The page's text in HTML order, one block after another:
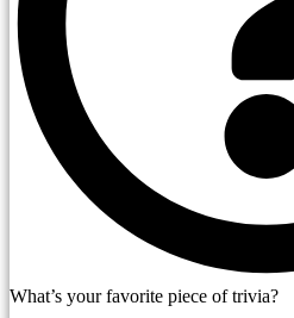
What’s your favorite piece of trivia?